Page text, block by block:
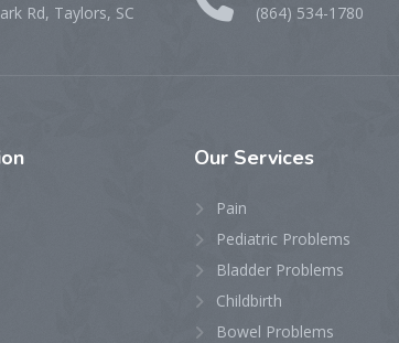
Rd, Taylors, SC (864) 534-1780
Our Services
Pain
Pediatric Problems
Bladder Problems
Childbirth
Bowel Problems